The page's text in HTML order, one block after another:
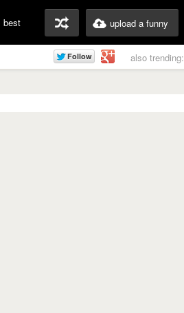
best upload a funny
also trending: